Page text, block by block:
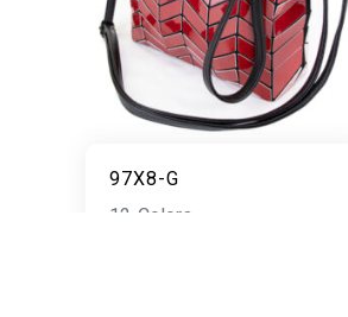
97X8-G
12 Colors